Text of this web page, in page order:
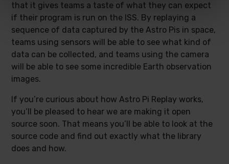
that it gives teams a taste of what they can expect
if their program is run on the ISS. By replaying a
sequence of data captured by the Astro Pis in space,
teams using sensors will be able to see what kind of
data can be collected, and teams using the camera
will be able to see some incredible Earth observation
images.
If you’re curious about how Astro Pi Replay works,
you’ll be pleased to hear we are making it open
source soon. That means you’ll be able to look at the
source code and find out exactly what the library
does and how.